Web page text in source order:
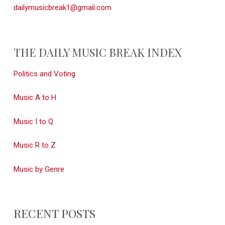
dailymusicbreak1@gmail.com
THE DAILY MUSIC BREAK INDEX
Politics and Voting
Music A to H
Music I to Q
Music R to Z
Music by Genre
RECENT POSTS